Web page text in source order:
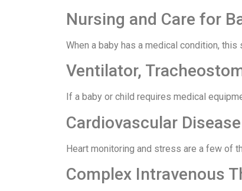
Nursing and Care for
When a baby has a medical condition,
Ventilator,
If a baby or child requires medical
Cardiovascular Disease
Heart monitoring and stress are a few of
Complex Intravenous